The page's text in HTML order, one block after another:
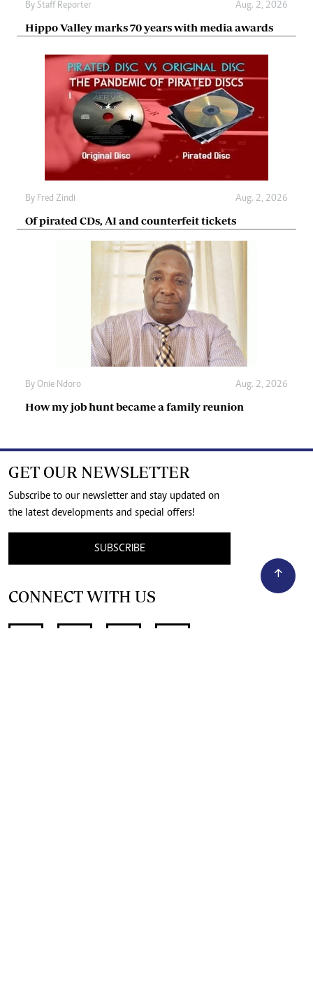
By Staff Reporter Aug. 2, 2026
Hippo Valley marks 70 years with media awards
By Fred Zindi Aug. 2, 2026
Of pirated CDs, AI and counterfeit tickets
By Onie Ndoro Aug. 2, 2026
How my job hunt became a family reunion
GET OUR NEWSLETTER
Subscribe to our newsletter and stay updated on
the latest developments and special offers!
SUBSCRIBE
CONNECT WITH US